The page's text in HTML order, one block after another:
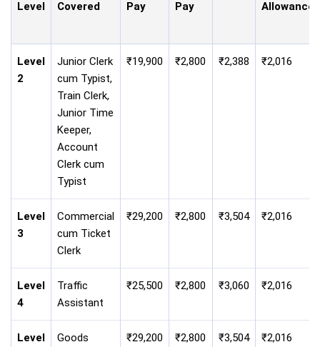
Level Covered Pay Pay Allowance
Level
2
Junior Clerk
cum Typist,
Train Clerk,
Junior Time
Keeper,
Account
Clerk cum
Typist
₹19,900 ₹2,800 ₹2,388 ₹2,016
Level
3
Commercial
cum Ticket
Clerk
₹29,200 ₹2,800 ₹3,504 ₹2,016
Level
4
Traffic
Assistant
₹25,500 ₹2,800 ₹3,060 ₹2,016
Level
Goods
₹29,200 ₹2,800 ₹3,504 ₹2,016